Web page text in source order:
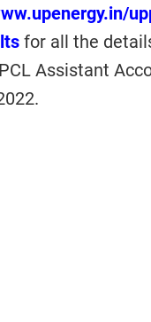
for all the
Assistant